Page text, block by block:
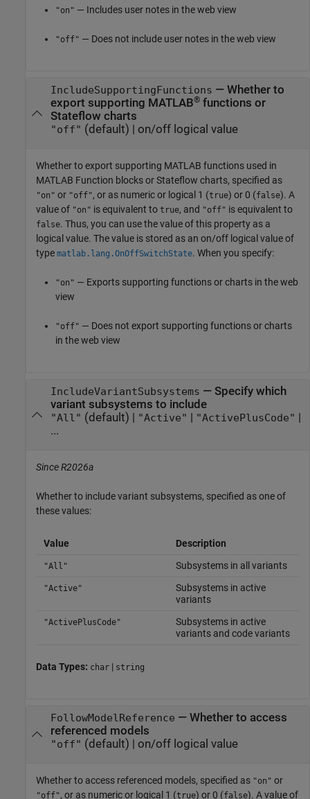
"on" — Includes user notes in the web view
"off" — Does not include user notes in the web view
IncludeSupportingFunctions — Whether to
export supporting MATLAB®functions or
Stateflow charts
"off" (default) | on/off logical value
Whether to export supporting MATLAB functions used in
MATLAB Function blocks or Stateflow charts, specified as
"on" or "off", or as numeric or logical 1 (true) or 0 (false). A
value of "on" is equivalent to true, and "off" is equivalent to
false. Thus, you can use the value of this property as a
logical value. The value is stored as an on/off logical value of
type matlab.lang.OnOffSwitchState. When you specify:
"on" — Exports supporting functions or charts in the web
view
"off" — Does not export supporting functions or charts
in the web view
IncludeVariantSubsystems — Specify which
variant subsystems to include
"All" (default) | "Active" | "ActivePlusCode" |
...
Since R2026a
Whether to include variant subsystems, specified as one of
these values:
Value Description
"All" Subsystems in all variants
"Active"
Subsystems in active
variants
"ActivePlusCode"
Subsystems in active
variants and code variants
Data Types: char | string
FollowModelReference — Whether to access
referenced models
"off" (default) | on/off logical value
Whether to access referenced models, specified as "on" or
"off", or as numeric or logical 1 (true) or 0 (false). A value of